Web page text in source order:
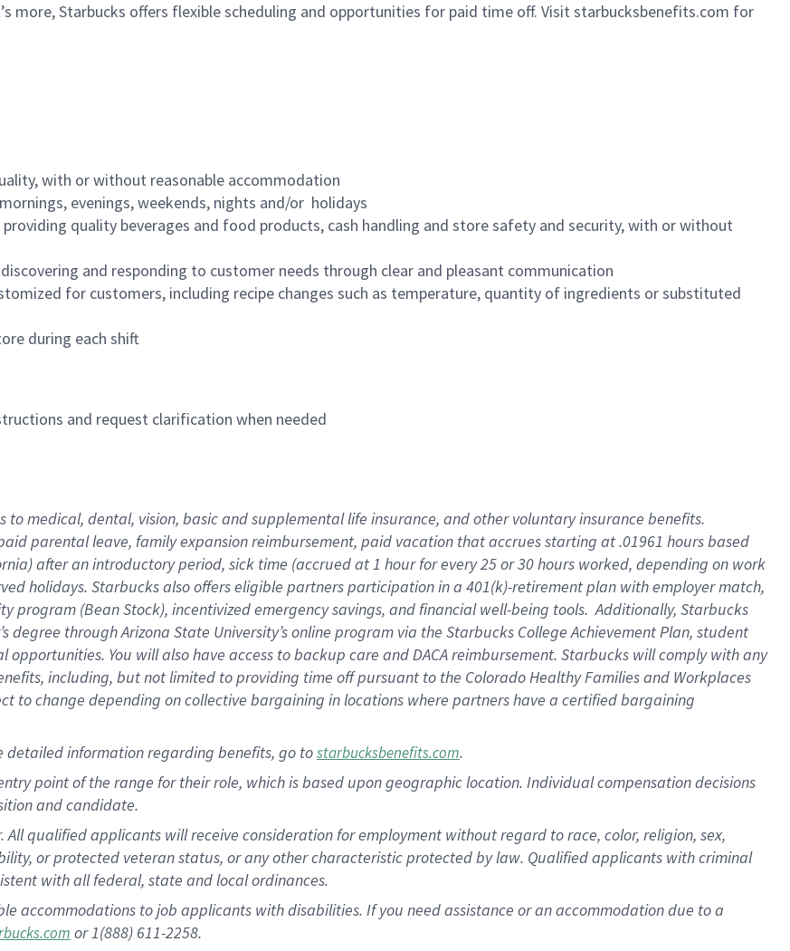
more, Starbucks offers flexible scheduling and opportunities for paid time off. Visit starbucksbenefits.com for
with or without reasonable accommodation
evenings, weekends, nights and/or holidays
quality beverages and food products, cash handling and store safety and security, with or without
and responding to customer needs through clear and pleasant communication
for customers, including recipe changes such as temperature, quantity of ingredients or substituted
during each shift
and request clarification when needed
to medical, dental, vision, basicand supplementallife insurance, andother voluntary insurance benefits.
parental leave, familyexpansionreimbursement, paid vacation thataccrues starting at .01961 hours based
after an introductory period, sick time (accrued at1 hour for every25 or 30 hours worked, depending on work
holidays. Starbucks also offerseligible partnersparticipation in a 401(k)-retirementplan with employer match,
program (Bean Stock), incentivizedemergency savings, and financial well-being tools.Additionally, Starbucks
degree through Arizona State University’s online program via the Starbucks College Achievement Plan, student
opportunities. You will also have access to backup care andDACA reimbursement. Starbucks willcomply withany
including, but not limited to providing time offpursuant to the Colorado Healthy Families and Workplaces
to change depending on collective bargaining in locations where partners have a certified bargaining
detailedinformationregarding benefits, go tostarbucksbenefits.com.
point of the range for their role, which is based upon geographic location. Individual compensation decisions
and candidate.
qualified applicants will receive consideration for employment without regard to race, color, religion, sex,
or protected veteran status, or any other characteristic protected by law. Qualified applicants with criminal
with all federal, state and local ordinances.
accommodations to job applicants with disabilities. If you need assistance or an accommodation due to a
or 1(888) 611-2258.